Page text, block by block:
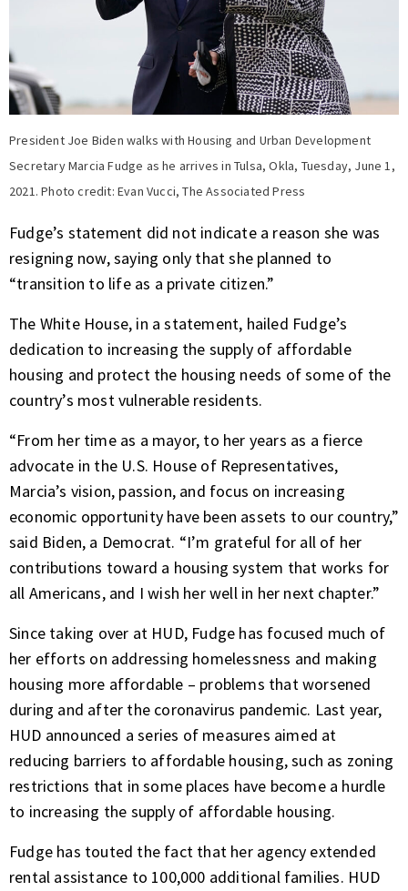
President Joe Biden walks with Housing and Urban Development
Secretary Marcia Fudge as he arrives in Tulsa, Okla, Tuesday, June 1,
2021. Photo credit: Evan Vucci, The Associated Press
Fudge’s statement did not indicate a reason she was
resigning now, saying only that she planned to
“transition to life as a private citizen.”
The White House, in a statement, hailed Fudge’s
dedication to increasing the supply of affordable
housing and protect the housing needs of some of the
country’s most vulnerable residents.
“From her time as a mayor, to her years as a fierce
advocate in the U.S. House of Representatives,
Marcia’s vision, passion, and focus on increasing
economic opportunity have been assets to our country,”
said Biden, a Democrat. “I’m grateful for all of her
contributions toward a housing system that works for
all Americans, and I wish her well in her next chapter.”
Since taking over at HUD, Fudge has focused much of
her efforts on addressing homelessness and making
housing more affordable – problems that worsened
during and after the coronavirus pandemic. Last year,
HUD announced a series of measures aimed at
reducing barriers to affordable housing, such as zoning
restrictions that in some places have become a hurdle
to increasing the supply of affordable housing.
Fudge has touted the fact that her agency extended
rental assistance to 100,000 additional families. HUD